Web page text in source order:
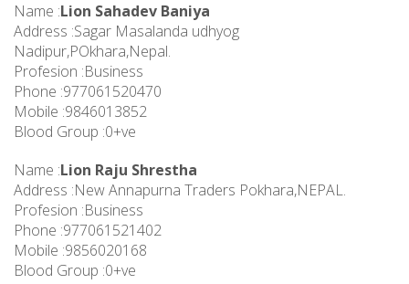
Name :Lion Sahadev Baniya
Address :Sagar Masalanda udhyog
Nadipur,POkhara,Nepal.
Profesion :Business
Phone :977061520470
Mobile :9846013852
Blood Group :0+ve
Name :Lion Raju Shrestha
Address :New Annapurna Traders Pokhara,NEPAL.
Profesion :Business
Phone :977061521402
Mobile :9856020168
Blood Group :0+ve